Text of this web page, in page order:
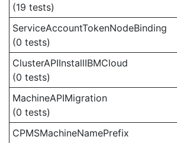
(19 tests)
ServiceAccountTokenNodeBinding
(0 tests)
ClusterAPIInstallIBMCloud
(0 tests)
MachineAPIMigration
(0 tests)
CPMSMachineNamePrefix